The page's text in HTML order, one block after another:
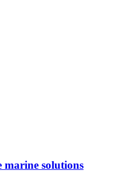
marine solutions